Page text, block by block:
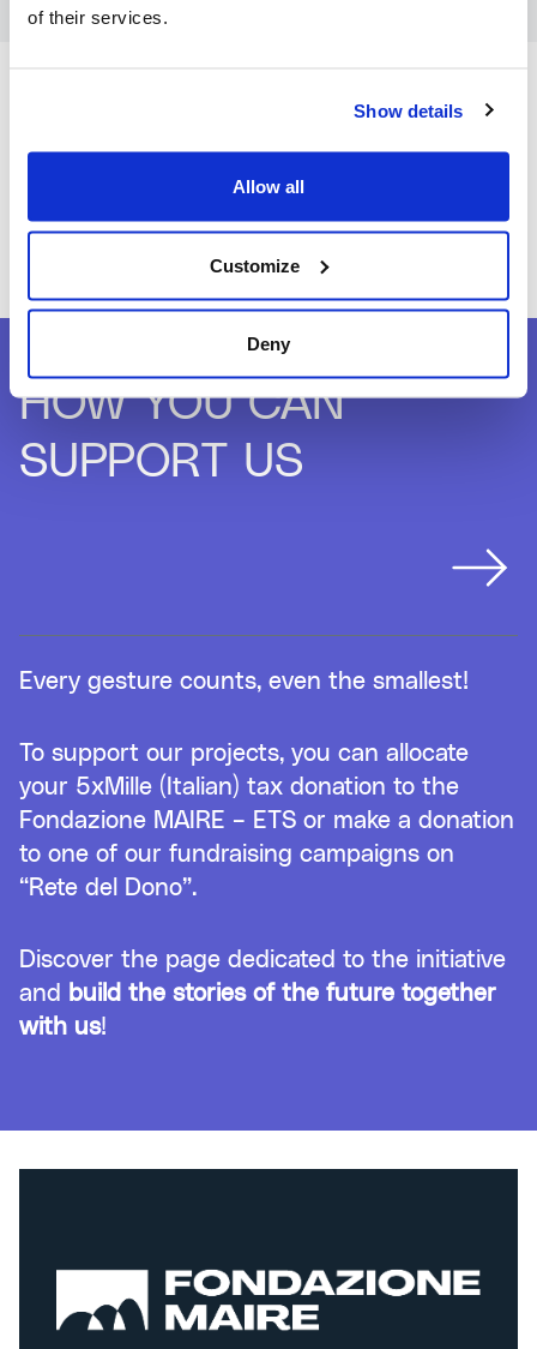
of their services.
Show details
Allow all
Customize
Deny
HOW YOU CAN
SUPPORT US
Every gesture counts, even the smallest!
To support our projects, you can allocate
your 5xMille (Italian) tax donation to the
Fondazione MAIRE – ETS or make a donation
to one of our fundraising campaigns on
“Rete del Dono”.
Discover the page dedicated to the initiative
and
build the stories of the future together
with us!